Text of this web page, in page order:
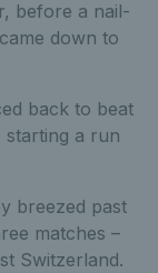
before a nail-
down to
back to beat
starting a run
breezed past
matches –
Switzerland.